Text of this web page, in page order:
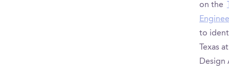
on the
to
Texas
Design